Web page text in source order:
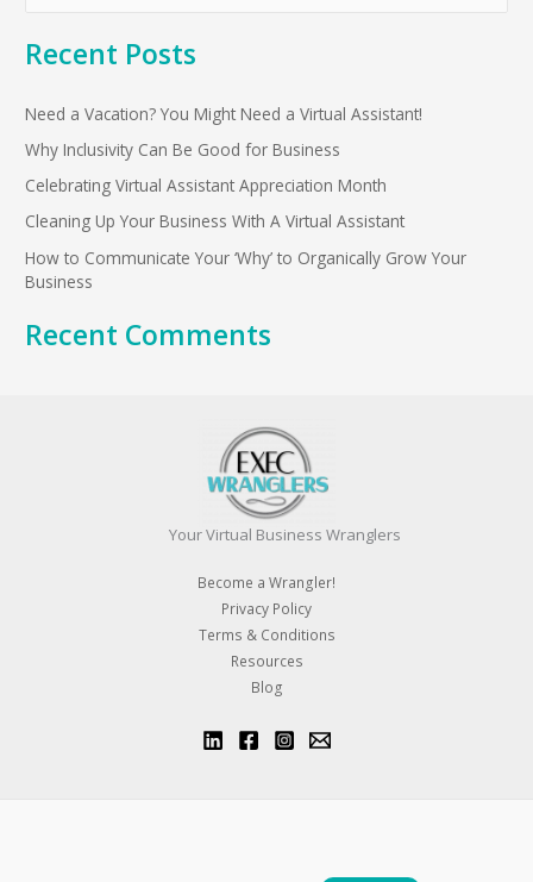
a
c
h
f
o
:
Recent Posts
Need a Vacation? You Might Need a Virtual Assistant!
Why Inclusivity Can Be Good for Business
Celebrating Virtual Assistant Appreciation Month
Cleaning Up Your Business With A Virtual Assistant
How to Communicate Your ‘Why’ to Organically Grow Your
Business
Recent Comments
Your Virtual Business Wranglers
Become a Wrangler!
Privacy Policy
Terms & Conditions
Resources
Blog